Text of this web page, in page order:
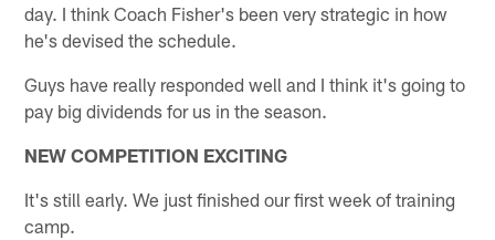
day. I think Coach Fisher's been very strategic in how
he's devised the schedule.
Guys have really responded well and I think it's going to
pay big dividends for us in the season.
NEW COMPETITION EXCITING
It's still early. We just finished our first week of training
camp.